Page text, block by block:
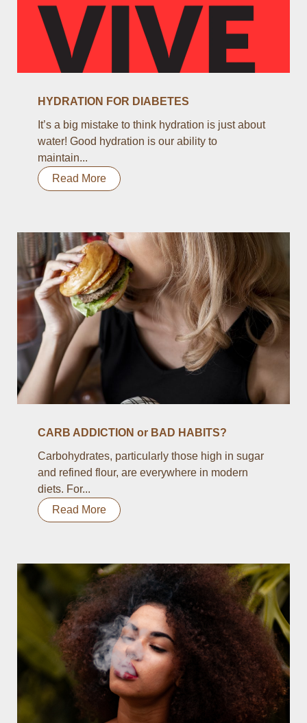
HYDRATION FOR DIABETES
It’s a big mistake to think hydration is just about
water! Good hydration is our ability to
maintain...
Read More
CARB ADDICTION or BAD HABITS?
Carbohydrates, particularly those high in sugar
and refined flour, are everywhere in modern
diets. For...
Read More